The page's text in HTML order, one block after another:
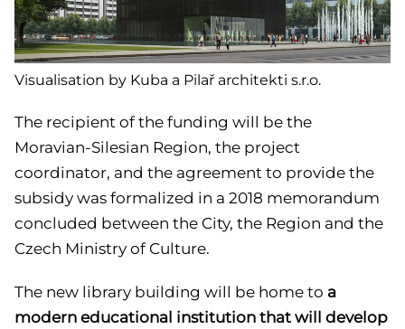
Visualisation by Kuba a Pilař architekti s.r.o.
The recipient of the funding will be the
Moravian-Silesian Region, the project
coordinator, and the agreement to provide the
subsidy was formalized in a 2018 memorandum
concluded between the City, the Region and the
Czech Ministry of Culture.
The new library building will be home to a
modern educational institution that will develop